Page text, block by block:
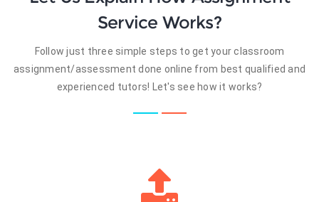
Service Works?
Follow just three simple steps to get your classroom
assignment/assessment done online from best qualified and
experienced tutors! Let's see how it works?